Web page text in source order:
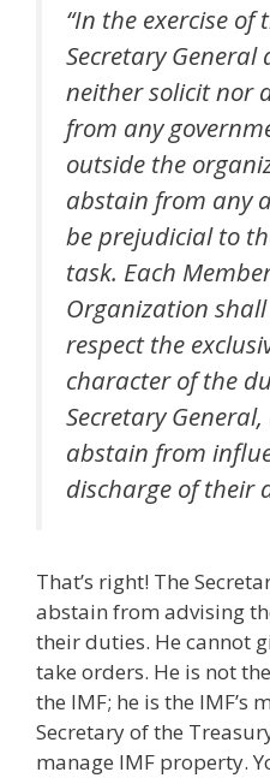
“In the exercise
Secretary
neither solicit nor
from any
outside the
abstain from any
be prejudicial to
task. Each
Organization
respect the
character of the
Secretary
abstain from
discharge of their
That’s right! The
abstain from advising
their duties. He cannot
take orders. He is not
the IMF; he is the IMF’s
Secretary of the
manage IMF property.